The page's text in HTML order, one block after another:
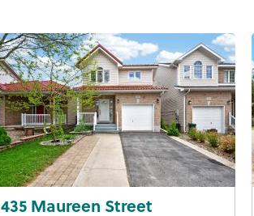
435 Maureen Street